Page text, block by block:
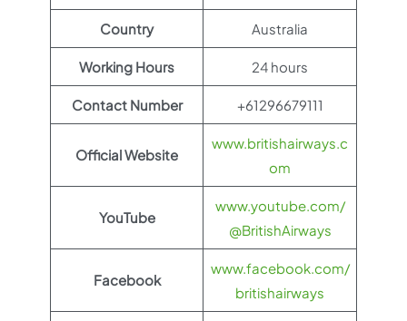
Country Australia
Working Hours 24 hours
Contact Number +61296679111
Official Website
www.britishairways.c
om
YouTube
www.youtube.com/
@BritishAirways
Facebook
www.facebook.com/
britishairways